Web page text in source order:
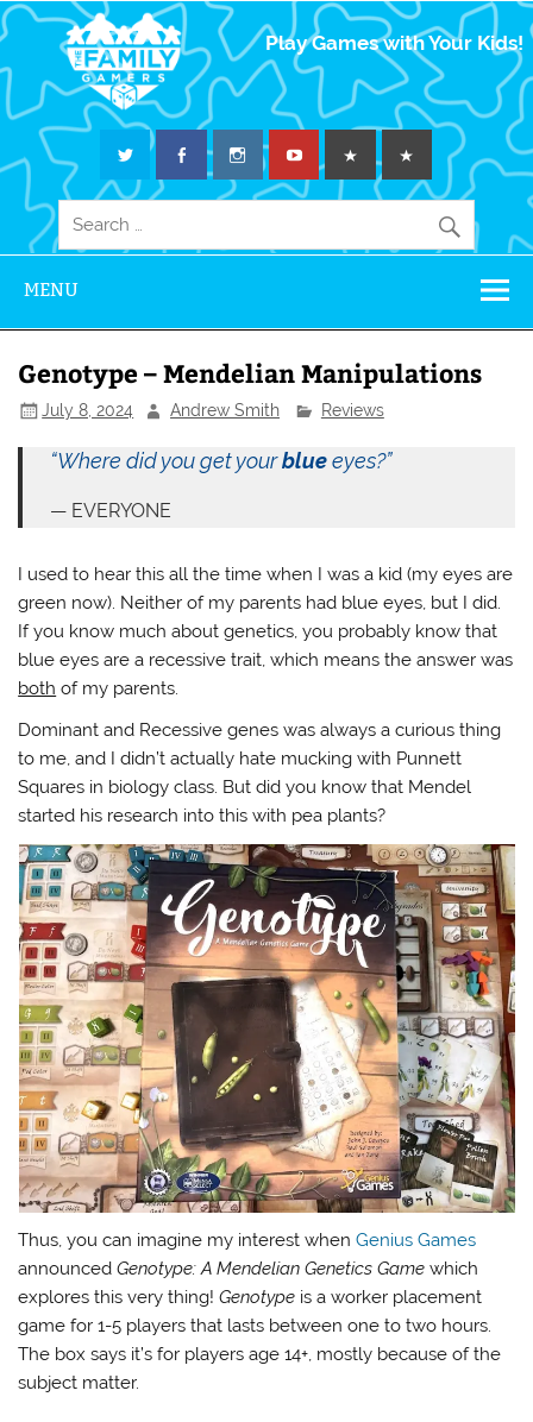
The Family
Gamers
Play Games with Your Kids!
MENU
Genotype – Mendelian Manipulations
July 8, 2024 Andrew Smith Reviews
“Where did you get yourblueeyes?”
EVERYONE
I used to hear this all the time when I was a kid (my eyes are
green now). Neither of my parents had blue eyes, but I did.
If you know much about genetics, you probably know that
blue eyes are a recessive trait, which means the answer was
both of my parents.
Dominant and Recessive genes was always a curious thing
to me, and I didn’t actually hate mucking with Punnett
Squares in biology class. But did you know that Mendel
started his research into this with pea plants?
Thus, you can imagine my interest whenGenius Games
announcedGenotype: A Mendelian Genetics Game which
explores this very thing!Genotype is a worker placement
game for 1-5 players that lasts between one to two hours.
The box says it’s for players age 14+, mostly because of the
subject matter.